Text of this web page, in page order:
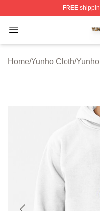
FREE
Open menu
Yunho Shop ⚡️
Home/Yunho Cloth/